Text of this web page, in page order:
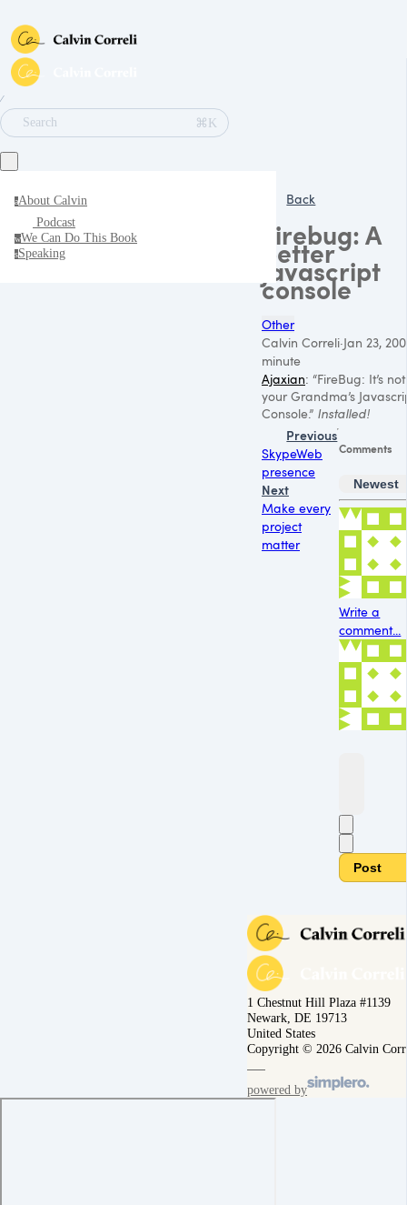
∕
Search
⌘K
aAbout Calvin
Podcast
wWe Can Do This Book
sSpeaking
Back
Firebug: A
better
javascript
console
Other
Calvin Correli·Jan 23,
minute
Ajaxian: “FireBug: It’s not
your Grandma’s
Console.” Installed!
Previous
SkypeWeb
presence
Next
Make every
project
matter
Comments
Newest
Write a
comment...
Post
1 Chestnut Hill Plaza #1139
Newark, DE 19713
United States
Copyright © 2026 Calvin
powered by